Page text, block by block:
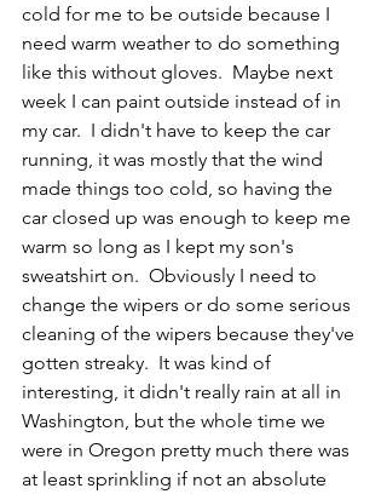
cold for me to be outside because I
need warm weather to do something
like this without gloves.  Maybe next
week I can paint outside instead of in
my car.  I didn't have to keep the car
running, it was mostly that the wind
made things too cold, so having the
car closed up was enough to keep me
warm so long as I kept my son's
sweatshirt on.  Obviously I need to
change the wipers or do some serious
cleaning of the wipers because they've
gotten streaky.  It was kind of
interesting, it didn't really rain at all in
Washington, but the whole time we
were in Oregon pretty much there was
at least sprinkling if not an absolute